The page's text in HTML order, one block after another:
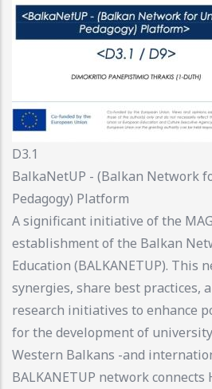
D3.1
BalkaNetUP - (Balkan Network
Pedagogy) Platform
A significant initiative of the
establishment of the Balkan
Education (BALKANETUP). This
synergies, share best practices,
research initiatives to enhance
for the development of
Western Balkans -and
BALKANETUP network connects